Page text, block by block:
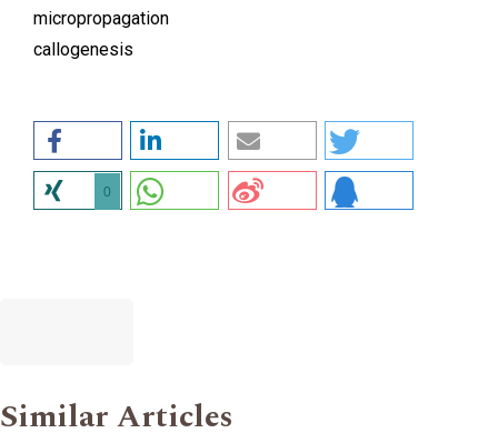
micropropagation
callogenesis
0
Similar Articles